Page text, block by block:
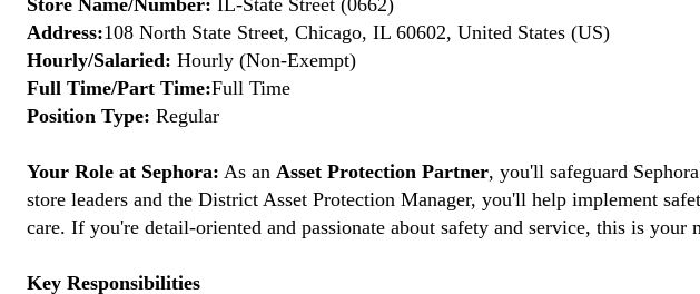
Store Name/Number: IL-State Street (0662)
Address:108 North State Street, Chicago, IL 60602, United States (US)
Hourly/Salaried: Hourly (Non-Exempt)
Full Time/Part Time:Full Time
Position Type: Regular
Your Role at Sephora: As an Asset Protection Partner, you'll safeguard
store leaders and the District Asset Protection Manager, you'll help implement
care. If you're detail-oriented and passionate about safety and service, this is your
Key Responsibilities